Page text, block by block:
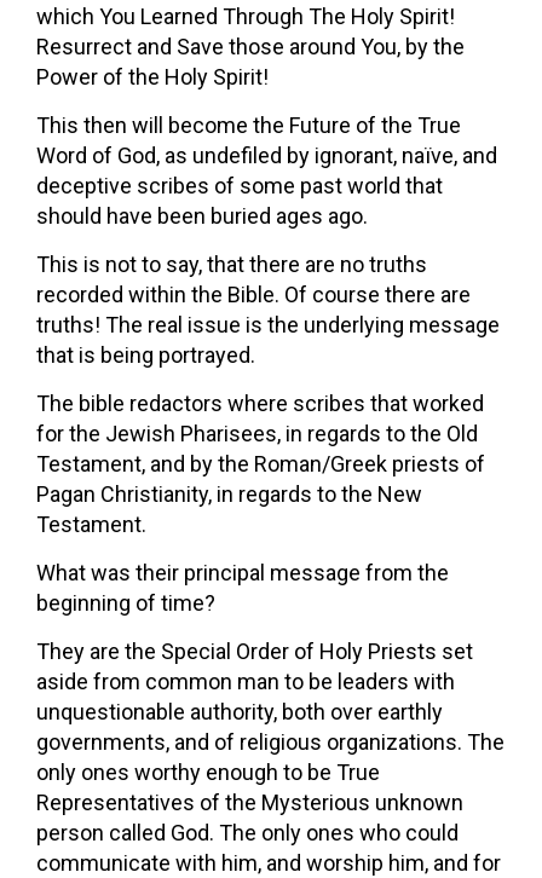
which You Learned Through The Holy Spirit!
Resurrect and Save those around You, by the
Power of the Holy Spirit!
This then will become the Future of the True
Word of God, as undefiled by ignorant, naïve, and
deceptive scribes of some past world that
should have been buried ages ago.
This is not to say, that there are no truths
recorded within the Bible. Of course there are
truths! The real issue is the underlying message
that is being portrayed.
The bible redactors where scribes that worked
for the Jewish Pharisees, in regards to the Old
Testament, and by the Roman/Greek priests of
Pagan Christianity, in regards to the New
Testament.
What was their principal message from the
beginning of time?
They are the Special Order of Holy Priests set
aside from common man to be leaders with
unquestionable authority, both over earthly
governments, and of religious organizations. The
only ones worthy enough to be True
Representatives of the Mysterious unknown
person called God. The only ones who could
communicate with him, and worship him, and for